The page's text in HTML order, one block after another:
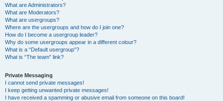
What are Administrators?
What are Moderators?
What are usergroups?
Where are the usergroups and how do I join one?
How do I become a usergroup leader?
Why do some usergroups appear in a different colour?
What is a “Default usergroup”?
What is “The team” link?
Private Messaging
I cannot send private messages!
I keep getting unwanted private messages!
I have received a spamming or abusive email from someone on this board!